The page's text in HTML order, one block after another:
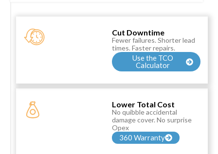
Cut Downtime
Fewer failures. Shorter lead
times. Faster repairs.
Use the TCO
Calculator
Lower Total Cost
No quibble accidental
damage cover. No surprise
Opex
360 Warranty